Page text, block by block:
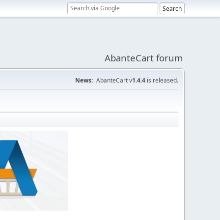
AbanteCart forum
News: AbanteCart v1.4.4 is released.